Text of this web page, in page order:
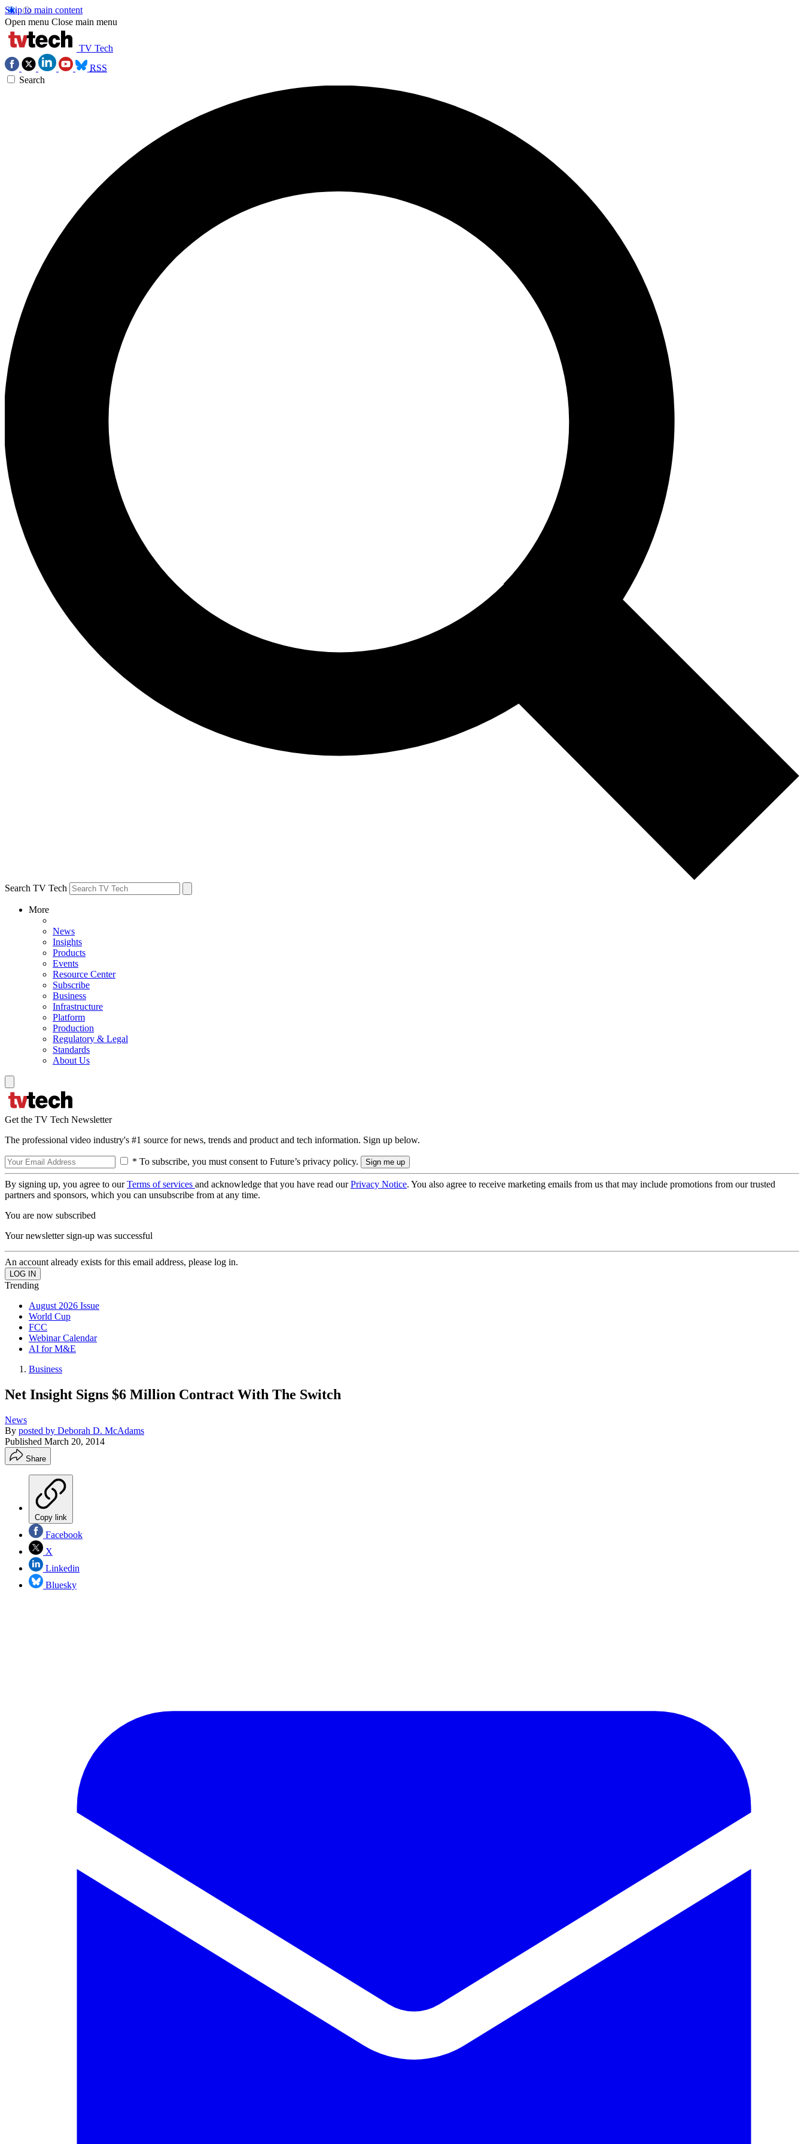
Skip to main content
Open menu Close main menu
TV Tech
RSS
Search
Search TV Tech
More
News
Insights
Products
Events
Resource Center
Subscribe
Business
Infrastructure
Platform
Production
Regulatory & Legal
Standards
About Us
Get the TV Tech Newsletter
The professional video industry's #1 source for news, trends and product and tech information. Sign up below.
* To subscribe, you must consent to Future’s privacy policy.
By signing up, you agree to ourTerms of services and acknowledge that you have read ourPrivacy Notice. You also agree to receive marketing emails from us that may include promotions from our trusted
partners and sponsors, which you can unsubscribe from at any time.
You are now subscribed
Your newsletter sign-up was successful
An account already exists for this email address, please log in.
Trending
August 2026 Issue
World Cup
FCC
Webinar Calendar
AI for M&E
Business
Net Insight Signs $6 Million Contract With The Switch
News
By posted by Deborah D. McAdams
Published March 20, 2014
Share
Copy link
Facebook
X
Linkedin
Bluesky